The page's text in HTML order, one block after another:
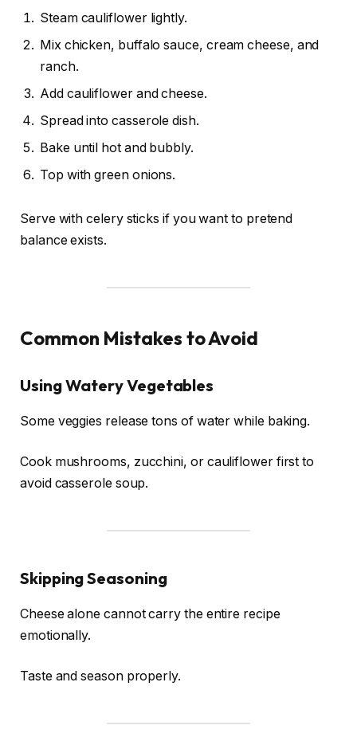
Steam cauliflower lightly.
Mix chicken, buffalo sauce, cream cheese, and
ranch.
Add cauliflower and cheese.
Spread into casserole dish.
Bake until hot and bubbly.
Top with green onions.
Serve with celery sticks if you want to pretend
balance exists.
Common Mistakes to Avoid
Using Watery Vegetables
Some veggies release tons of water while baking.
Cook mushrooms, zucchini, or cauliflower first to
avoid casserole soup.
Skipping Seasoning
Cheese alone cannot carry the entire recipe
emotionally.
Taste and season properly.